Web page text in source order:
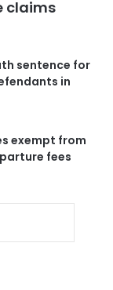
claims
sentence for
in
exempt from
fees